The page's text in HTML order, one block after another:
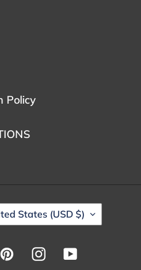
Policy
States (USD $)
PinterestInstagramYouTube